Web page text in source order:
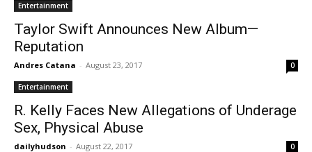
Entertainment
Taylor Swift Announces New Album—
Reputation
Andres Catana - August 23, 2017 0
Entertainment
R. Kelly Faces New Allegations of Underage
Sex, Physical Abuse
dailyhudson - August 22, 2017 0